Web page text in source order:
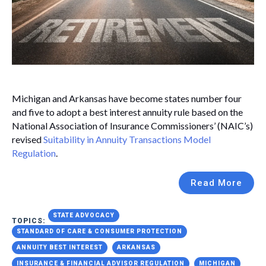
Michigan and Arkansas have become states number four
and five to adopt a best interest annuity rule based on the
National Association of Insurance Commissioners’ (NAIC’s)
revisedSuitability in Annuity Transactions Model
Regulation.
Read More
TOPICS:
STATE ADVOCACY
STANDARD OF CARE & CONSUMER PROTECTION
ANNUITY BEST INTEREST ARKANSAS
INSURANCE & FINANCIAL ADVISOR REGULATION MICHIGAN